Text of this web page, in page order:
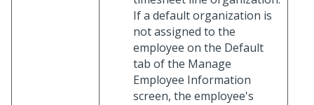
If a default organization is
not assigned to the
employee on the Default
tab of the Manage
Employee Information
screen, the employee's